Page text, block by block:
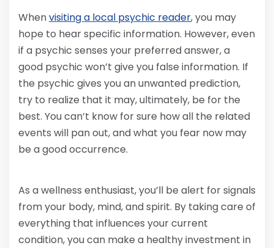
Whenvisiting a local psychic reader, you may
hope to hear specific information. However, even
if a psychic senses your preferred answer, a
good psychic won’t give you false information. If
the psychic gives you an unwanted prediction,
try to realize that it may, ultimately, be for the
best. You can’t know for sure how all the related
events will pan out, and what you fear now may
be a good occurrence.
As a wellness enthusiast, you’ll be alert for signals
from your body, mind, and spirit. By taking care of
everything that influences your current
condition, you can make a healthy investment in